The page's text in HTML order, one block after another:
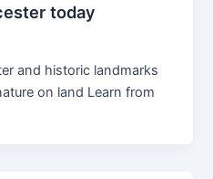
today
and historic landmarks
on land Learn from